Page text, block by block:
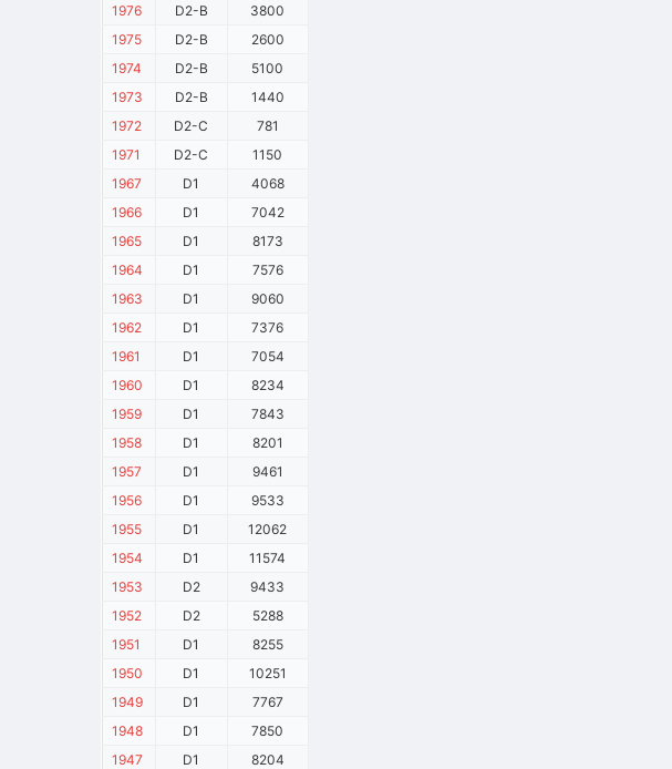
1976
D2-B
3800
1975
D2-B
2600
1974
D2-B
5100
1973
D2-B
1440
1972
D2-C
781
1971
D2-C
1150
1967
D1
4068
1966
D1
7042
1965
D1
8173
1964
D1
7576
1963
D1
9060
1962
D1
7376
1961
D1
7054
1960
D1
8234
1959
D1
7843
1958
D1
8201
1957
D1
9461
1956
D1
9533
1955
D1
12062
1954
D1
11574
1953
D2
9433
1952
D2
5288
1951
D1
8255
1950
D1
10251
1949
D1
7767
1948
D1
7850
1947
D1 8204